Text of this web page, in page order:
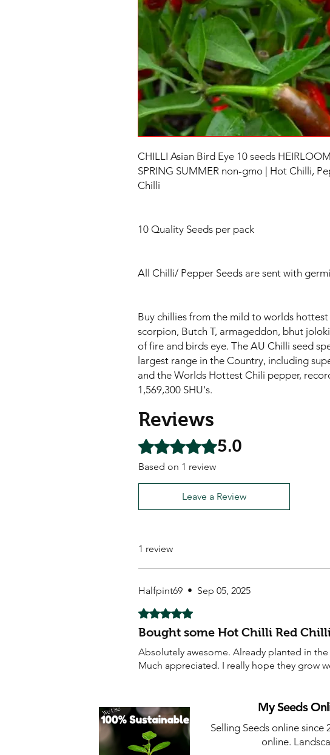
CHILLI Asian Bird Eye 10 seeds
SPRING SUMMER non-gmo | Hot Chilli,
Chilli
10 Quality Seeds per pack
All Chilli/ Pepper Seeds are sent with
Buy chillies from the mild to worlds
scorpion, Butch T, armageddon, bhut
of fire and birds eye. The AU Chilli seed
largest range in the Country, including
and the Worlds Hottest Chili pepper,
1,569,300 SHU's.
Reviews
Rated 5 out of 5 stars.5.0
Based on 1 review
Leave a Review
1 review
Halfpint69 • Sep 05, 2025
Rated 5 out of 5 stars.
Bought some Hot Chilli Red
Absolutely awesome. Already planted in
Much appreciated. I really hope they grow
My Seeds
Selling Seeds online since
online.